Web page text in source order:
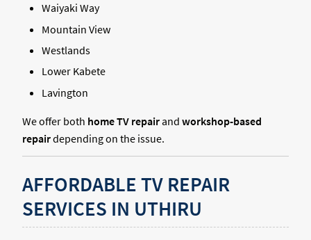
Waiyaki Way
Mountain View
Westlands
Lower Kabete
Lavington
We offer both home TV repairand workshop-based
repairdepending on the issue.
AFFORDABLE TV REPAIR
SERVICES IN UTHIRU